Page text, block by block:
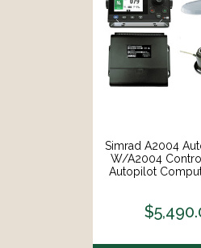
Simrad A2004
W/A2004
Autopilot